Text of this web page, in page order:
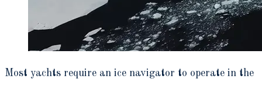
Most yachts require an ice navigator to operate in the